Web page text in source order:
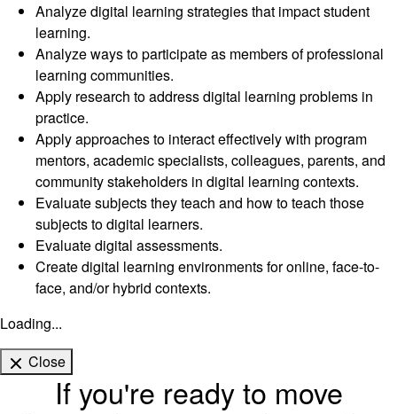
Analyze digital learning strategies that impact student
learning.
Analyze ways to participate as members of professional
learning communities.
Apply research to address digital learning problems in
practice.
Apply approaches to interact effectively with program
mentors, academic specialists, colleagues, parents, and
community stakeholders in digital learning contexts.
Evaluate subjects they teach and how to teach those
subjects to digital learners.
Evaluate digital assessments.
Create digital learning environments for online, face-to-
face, and/or hybrid contexts.
Loading...
Close
If you're ready to move